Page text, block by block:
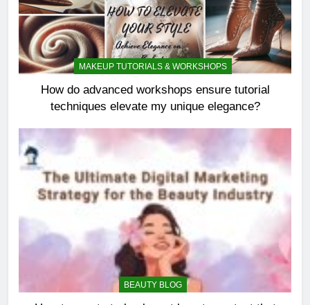
MAKEUP TUTORIALS & WORKSHOPS
How do advanced workshops ensure tutorial
techniques elevate my unique elegance?
BEAUTY BLOG